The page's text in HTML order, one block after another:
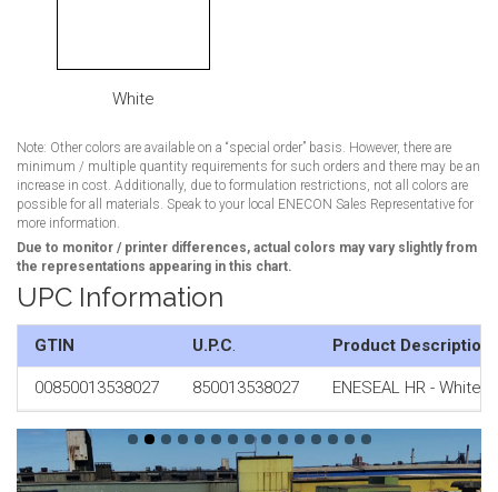
White
Note: Other colors are available on a “special order” basis. However, there are
minimum / multiple quantity requirements for such orders and there may be an
increase in cost. Additionally, due to formulation restrictions, not all colors are
possible for all materials. Speak to your local ENECON Sales Representative for
more information.
Due to monitor / printer differences, actual colors may vary slightly from
the representations appearing in this chart.
UPC Information
GTIN U.P.C. Product Description
00850013538027 850013538027 ENESEAL HR - White